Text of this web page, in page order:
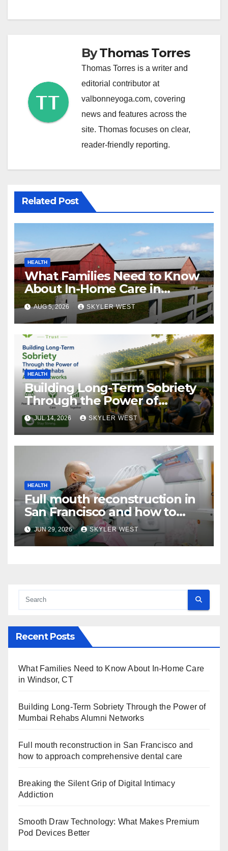
ByThomas Torres
Thomas Torres is a writer and
editorial contributor at
valbonneyoga.com, covering
news and features across the
site. Thomas focuses on clear,
reader-friendly reporting.
Related Post
HEALTH
What Families Need to Know
About In-Home Care in
Windsor, CT
AUG 5, 2026 SKYLER WEST
HEALTH
Building Long-Term Sobriety
Through the Power of
Mumbai Rehabs Alumni
Networks
JUL 14, 2026 SKYLER WEST
HEALTH
Full mouth reconstruction in
San Francisco and how to
approach comprehensive
dental care
JUN 29, 2026 SKYLER WEST
Recent Posts
What Families Need to Know About In-Home Care
in Windsor, CT
Building Long-Term Sobriety Through the Power of
Mumbai Rehabs Alumni Networks
Full mouth reconstruction in San Francisco and
how to approach comprehensive dental care
Breaking the Silent Grip of Digital Intimacy
Addiction
Smooth Draw Technology: What Makes Premium
Pod Devices Better